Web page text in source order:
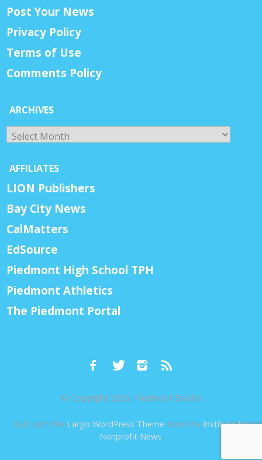
Post Your News
Privacy Policy
Terms of Use
Comments Policy
ARCHIVES
Archives
AFFILIATES
LION Publishers
Bay City News
CalMatters
EdSource
Piedmont High School TPH
Piedmont Athletics
The Piedmont Portal
© Copyright 2026, Piedmont Exedra
Built with the Largo WordPress Theme from the Institute for
Nonprofit News.